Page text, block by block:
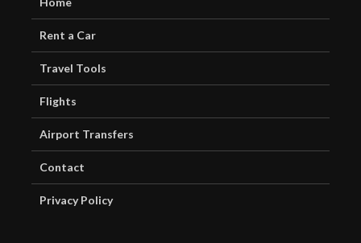
Rent a Car
Travel Tools
Flights
Airport Transfers
Contact
Privacy Policy